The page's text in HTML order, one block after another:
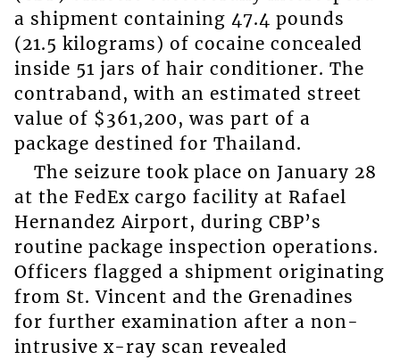
a shipment containing 47.4 pounds
(21.5 kilograms) of cocaine concealed
inside 51 jars of hair conditioner. The
contraband, with an estimated street
value of $361,200, was part of a
package destined for Thailand.
The seizure took place on January 28
at the FedEx cargo facility at Rafael
Hernandez Airport, during CBP’s
routine package inspection operations.
Officers flagged a shipment originating
from St. Vincent and the Grenadines
for further examination after a non-
intrusive x-ray scan revealed